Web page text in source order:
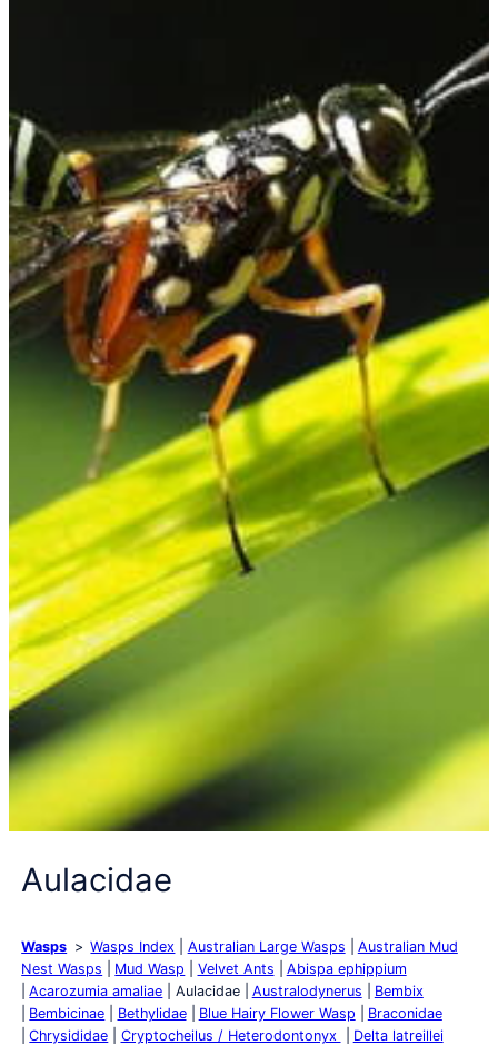
Aulacidae
Wasps Wasps Index Australian Large Wasps
Australian Mud
Nest Wasps
Mud Wasp Velvet Ants
Abispa ephippium
Acarozumia amaliae
Aulacidae Australodynerus
Bembix
Bembicinae
Bethylidae Blue Hairy Flower Wasp
Braconidae
Chrysididae
Cryptocheilus / Heterodontonyx
Delta latreillei